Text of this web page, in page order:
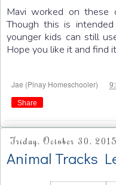
Mavi worked on
Though this is
younger kids can still
Hope you like it and find
Jae (Pinay Homeschooler)
Share
Friday, October 30, 2015
Animal Tracks